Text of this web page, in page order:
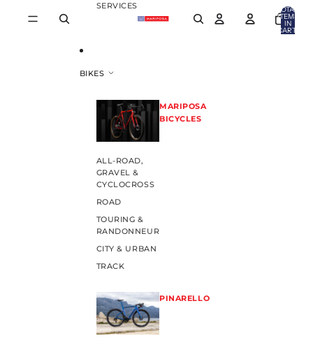
SERVICES
BIKES
MARIPOSA
BICYCLES
ALL-ROAD,
GRAVEL &
CYCLOCROSS
ROAD
TOURING &
RANDONNEUR
CITY & URBAN
TRACK
PINARELLO
TOTAL
ITEMS
IN
CART: